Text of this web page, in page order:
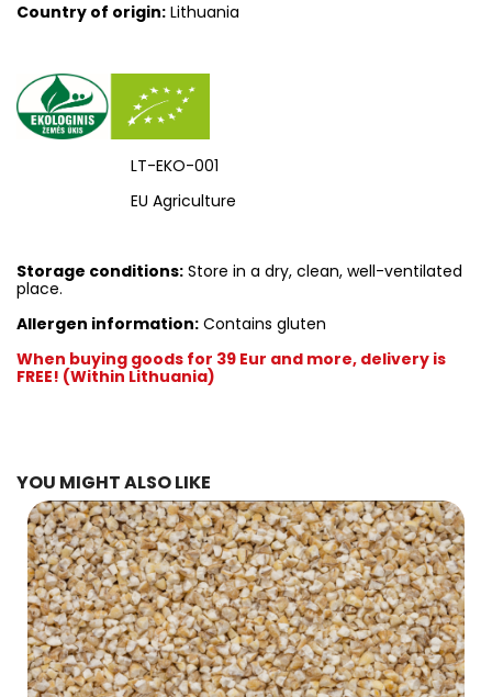
Country of origin: Lithuania
LT-EKO-001
EU Agriculture
Storage conditions: Store in a dry, clean, well-ventilated
place.
Allergen information: Contains gluten
When buying goods for 39 Eur and more, delivery is
FREE! (Within Lithuania)
YOU MIGHT ALSO LIKE